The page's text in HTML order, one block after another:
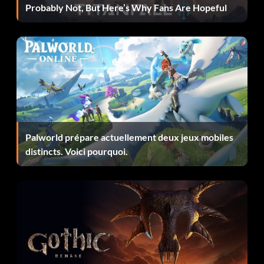
game/simbase/hard = 0.0
game/simbase/legend = 0.0
Then save it. Now when you run the game, you have
everything unlocked in the game and you can also ride a
smooth bike in every difficulty!
Play motogp 2 with out disk.
U can play motogp2 without having cd.First copy whole
motogp 2 cd in UR local drive(C/D/E). Install motogp2
from local drive(C/D/E). & U will not have to insert cd of
motogp2 to play. Donot move or delete motogp2 from
Probably Not, But Here’s Why Fans Are Hopeful
Palworld prépare actuellement deux jeux mobiles
distincts. Voici pourquoi.